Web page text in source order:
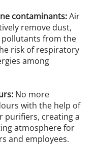
contaminants:Air
remove dust,
pollutants from the
risk of respiratory
among
No more
with the help of
purifiers, creating a
atmosphere for
and employees.